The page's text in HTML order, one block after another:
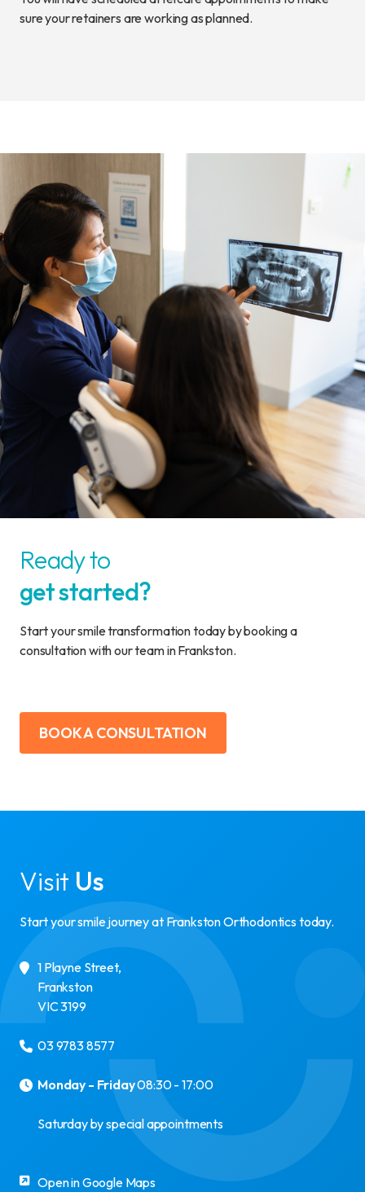
sure your retainers are working as planned.
Ready to
get started?
Start your smile transformation today by booking a
consultation with our team in Frankston.
BOOK A CONSULTATION
Visit Us
Start your smile journey at Frankston Orthodontics today.
1 Playne Street,
Frankston
VIC3199
03 9783 8577
Monday - Friday08:30 - 17:00
Saturday by special appointments
Open in Google Maps